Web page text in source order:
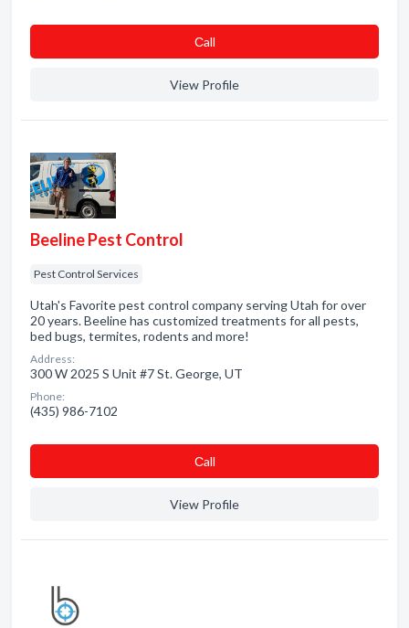
Сall
View Profile
Beeline Pest Control
Pest Control Services
Utah's Favorite pest control company serving Utah for over
20 years. Beeline has customized treatments for all pests,
bed bugs, termites, rodents and more!
Address:
300 W 2025 S Unit #7 St. George, UT
Phone:
(435) 986-7102
Сall
View Profile